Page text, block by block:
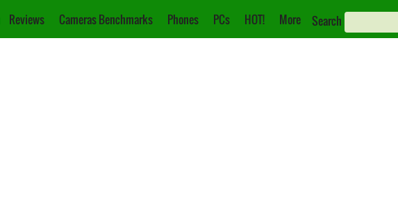
Reviews Cameras Benchmarks Phones PCs HOT! More Search